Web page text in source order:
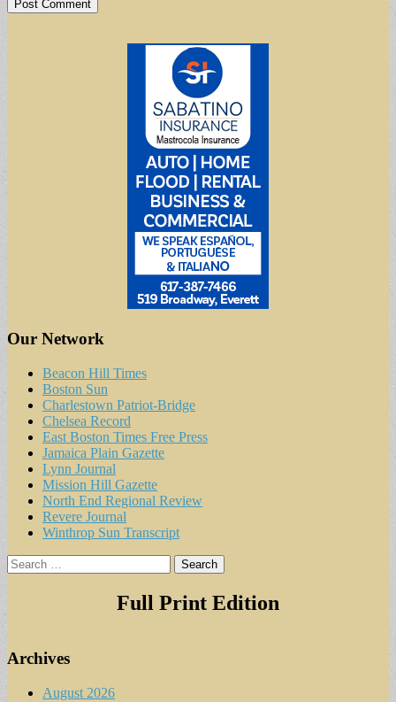
Our Network
Beacon Hill Times
Boston Sun
Charlestown Patriot-Bridge
Chelsea Record
East Boston Times Free Press
Jamaica Plain Gazette
Lynn Journal
Mission Hill Gazette
North End Regional Review
Revere Journal
Winthrop Sun Transcript
Search
for:
Full Print Edition
Archives
August 2026